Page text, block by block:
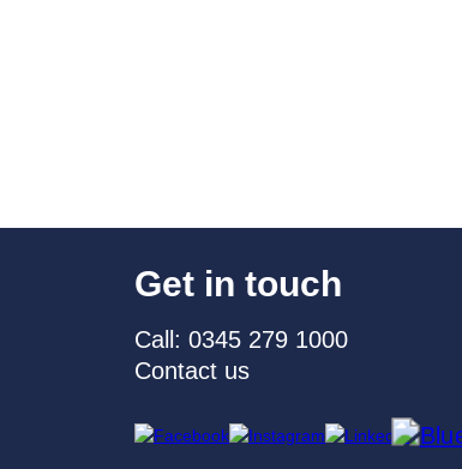
Get in touch
Call: 0345 279 1000
Contact us